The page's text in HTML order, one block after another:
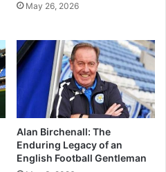
May 26, 2026
Alan Birchenall: The
Enduring Legacy of an
English Football Gentleman